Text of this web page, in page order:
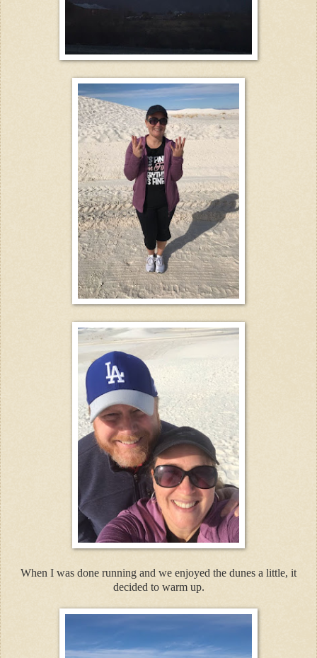
When I was done running and we enjoyed the dunes a little, it
decided to warm up.